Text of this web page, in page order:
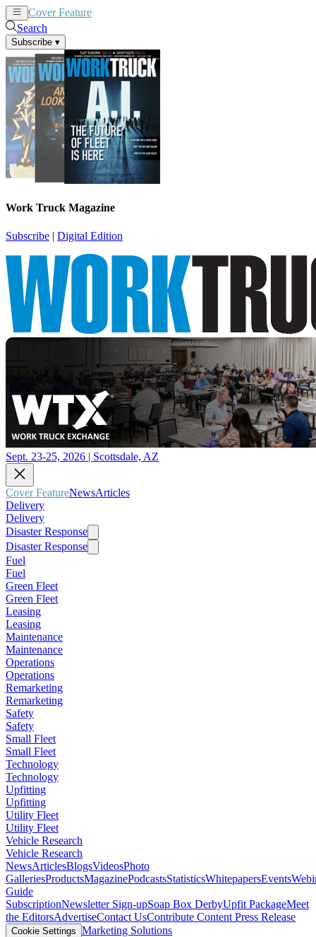
Cover Feature
Search
Subscribe ▾
Work Truck Magazine
Subscribe | Digital Edition
Sept. 23-25, 2026 | Scottsdale, AZ
Cover FeatureNewsArticles
Delivery
Delivery
Disaster Response
Disaster Response
Fuel
Fuel
Green Fleet
Green Fleet
Leasing
Leasing
Maintenance
Maintenance
Operations
Operations
Remarketing
Remarketing
Safety
Safety
Small Fleet
Small Fleet
Technology
Technology
Upfitting
Upfitting
Utility Fleet
Utility Fleet
Vehicle Research
Vehicle Research
NewsArticlesBlogsVideosPhoto
GalleriesProductsMagazinePodcastsStatisticsWhitepapersEvents
Guide
SubscriptionNewsletter Sign-upSoap Box DerbyUpfit PackageMeet
the EditorsAdvertiseContact UsContribute Content Press Release
Cookie Settings Marketing Solutions